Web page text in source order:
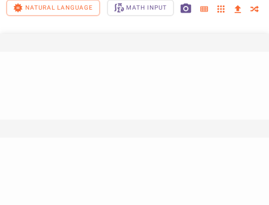
NATURAL LANGUAGE MATH INPUT